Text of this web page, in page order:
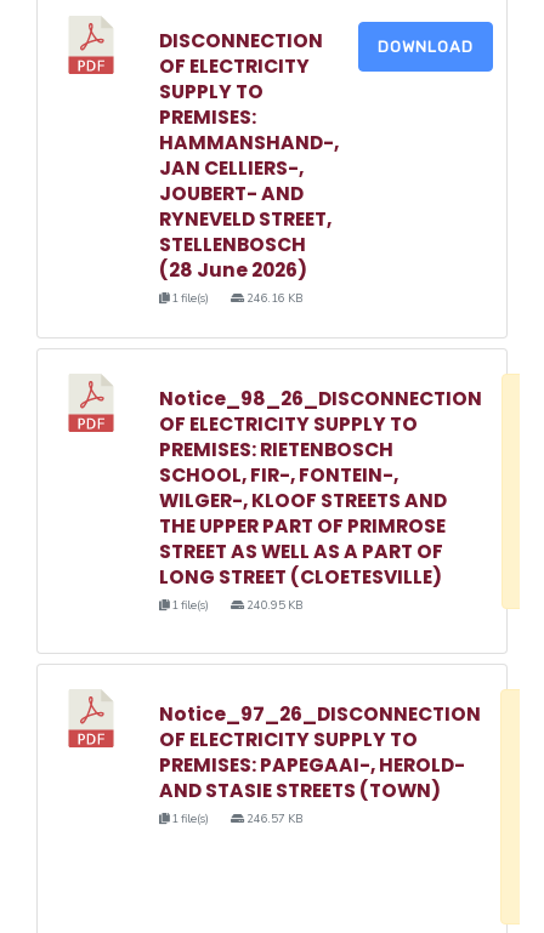
DISCONNECTION
OF ELECTRICITY
SUPPLY TO
PREMISES:
HAMMANSHAND-,
JAN CELLIERS-,
JOUBERT- AND
RYNEVELD STREET,
STELLENBOSCH
(28 June 2026)
1 file(s) 246.16 KB
DOWNLOAD
Notice_98_26_DISCONNECTION
OF ELECTRICITY SUPPLY TO
PREMISES: RIETENBOSCH
SCHOOL, FIR-, FONTEIN-,
WILGER-, KLOOF STREETS AND
THE UPPER PART OF PRIMROSE
STREET AS WELL AS A PART OF
LONG STREET (CLOETESVILLE)
1 file(s) 240.95 KB
Notice_97_26_DISCONNECTION
OF ELECTRICITY SUPPLY TO
PREMISES: PAPEGAAI-, HEROLD-
AND STASIE STREETS (TOWN)
1 file(s) 246.57 KB